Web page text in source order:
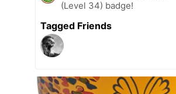
(Level 34) badge!
Tagged Friends